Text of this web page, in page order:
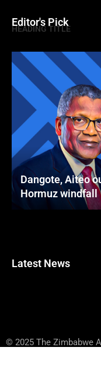
Editor's Pick
HEADING TITLE
Dangote, Aiteo
Hormuz windfall
Latest News
© 2025 The Zimbabwe